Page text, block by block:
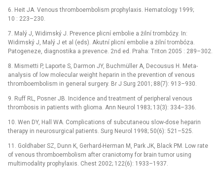
6. Heit JA. Venous thromboembolism prophylaxis. Hematology 1999;
10 : 223–230.
7. Malý J, Widimský J. Prevence plicní embolie a žilní trombózy. In:
Widimský J, Malý J et al (eds). Akutní plicní embolie a žilní trombóza.
Patogeneze, diagnostika a prevence. 2nd ed. Praha: Triton 2005 : 289–302.
8. Mismetti P, Laporte S, Darmon JY, Buchmüller A, Decousus H. Meta-
analysis of low molecular weight heparin in the prevention of venous
thrombo­embolism in general surgery. Br J Surg 2001; 88(7): 913–930.
9. Ruff RL, Posner JB. Incidence and treatment of peripheral venous
thrombosis in patients with glioma. Ann Neurol 1983; 13(3): 334–336.
10. Wen DY, Hall WA. Complications of subcutaneou slow-dose heparin
therapy in neurosurgical patients. Surg Neurol 1998; 50(6): 521–525.
11. Goldhaber SZ, Dunn K, Gerhard-Herman M, Park JK, Black PM. Low rate
of venous thromboembolism after craniotomy for brain tumor using
multimodality prophylaxis. Chest 2002; 122(6): 1933–1937.